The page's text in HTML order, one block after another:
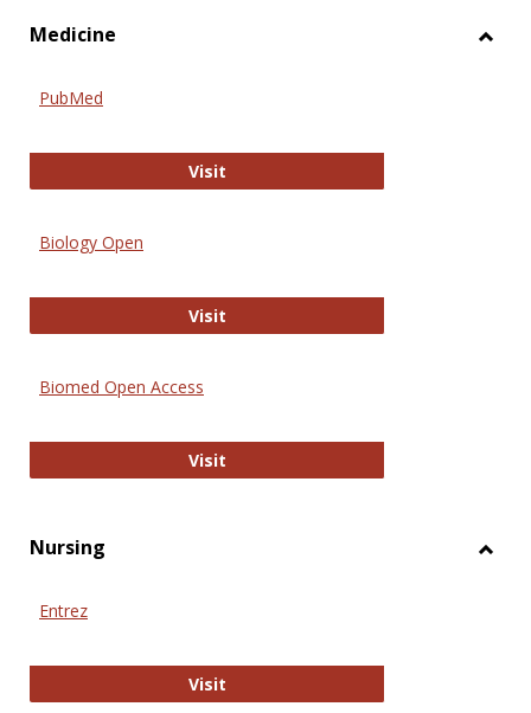
Medicine
PubMed
VisitPubMed
Biology Open
VisitBiology Open
Biomed Open Access
VisitBiomed Open Access
Nursing
Entrez
VisitEntrez